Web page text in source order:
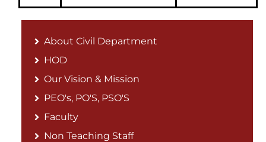
About Civil Department
HOD
Our Vision & Mission
PEO's, PO'S, PSO'S
Faculty
Non Teaching Staff